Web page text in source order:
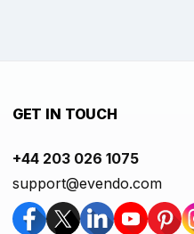
GET IN TOUCH
+44 203 026 1075
support@evendo.com